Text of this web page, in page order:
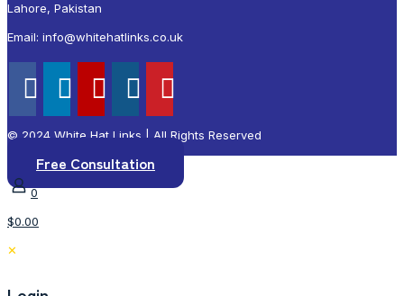
Lahore, Pakistan
Email: info@whitehatlinks.co.uk
© 2024 White Hat Links | All Rights Reserved
Free Consultation
0
$0.00
✕